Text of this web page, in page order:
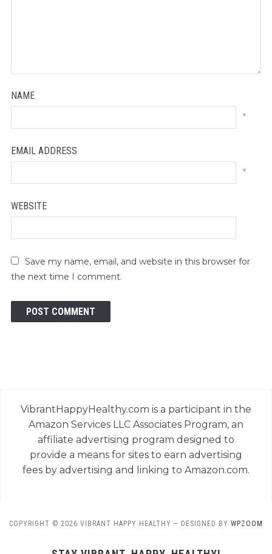
NAME
*
EMAIL ADDRESS
*
WEBSITE
Save my name, email, and website in this browser for
the next time I comment.
VibrantHappyHealthy.com is a participant in the
Amazon Services LLC Associates Program, an
affiliate advertising program designed to
provide a means for sites to earn advertising
fees by advertising and linking to Amazon.com.
COPYRIGHT © 2026 VIBRANT HAPPY HEALTHY — DESIGNED BY WPZOOM